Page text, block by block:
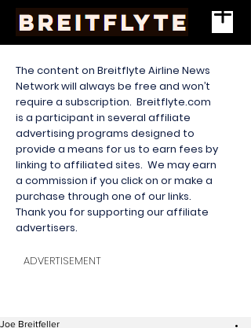
The content on Breitflyte Airline News
Network will always be free and won’t
require a subscription. Breitflyte.com
is a participant in several affiliate
advertising programs designed to
provide a means for us to earn fees by
linking to affiliated sites. We may earn
a commission if you click on or make a
purchase through one of our links.
Thank you for supporting our affiliate
advertisers.
ADVERTISEMENT
Joe Breitfeller